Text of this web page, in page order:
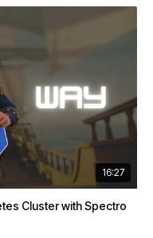
16:27
Cluster with Spectro